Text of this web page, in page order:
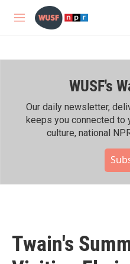
Skip to main content
M
WUSF's
Our daily newsletter,
keeps you connected to
culture, national
Twain's